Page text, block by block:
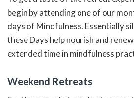
begin by attending one of our
days of Mindfulness. Essentially
these Days help nourish and
extended time in mindfulness
Weekend Retreats